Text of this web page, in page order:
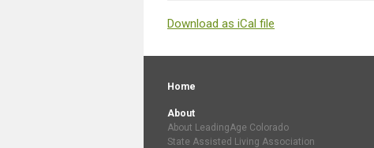
Download as iCal file
Home
About
About LeadingAge Colorado
State Assisted Living Association